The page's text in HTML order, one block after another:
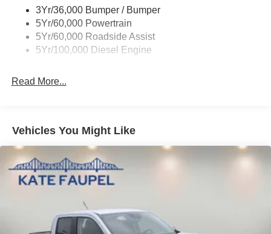
equipment by calling us prior to purchase.
3Yr/36,000 Bumper / Bumper
5Yr/60,000 Powertrain
5Yr/60,000 Roadside Assist
5Yr/100,000 Diesel Engine
Read More...
Vehicles You Might Like